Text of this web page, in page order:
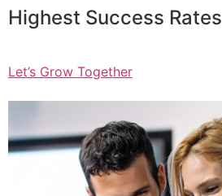
Highest Success Rates
Let’s Grow Together